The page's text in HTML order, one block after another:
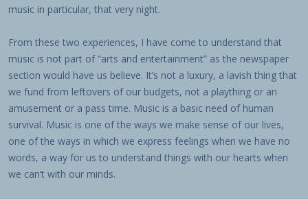
music in particular, that very night.
From these two experiences, I have come to understand that
music is not part of “arts and entertainment” as the newspaper
section would have us believe. It’s not a luxury, a lavish thing that
we fund from leftovers of our budgets, not a plaything or an
amusement or a pass time. Music is a basic need of human
survival. Music is one of the ways we make sense of our lives,
one of the ways in which we express feelings when we have no
words, a way for us to understand things with our hearts when
we can’t with our minds.